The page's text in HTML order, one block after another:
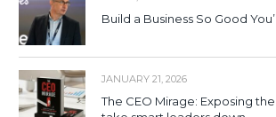
Build a Business So Good
JANUARY 21, 2026
The CEO Mirage: Exposing